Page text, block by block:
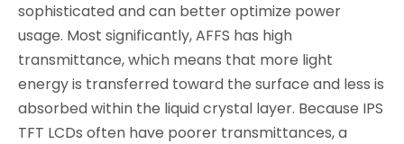
sophisticated and can better optimize power
usage. Most significantly, AFFS has high
transmittance, which means that more light
energy is transferred toward the surface and less is
absorbed within the liquid crystal layer. Because IPS
TFT LCDs often have poorer transmittances, a